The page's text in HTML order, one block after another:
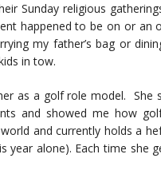
Sunday religious
happened to be on or
my father’s bag or
in tow.
as a golf role model.
and showed me how
and currently holds a
year alone). Each time she